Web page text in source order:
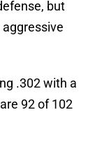
but
.302 with a
92 of 102